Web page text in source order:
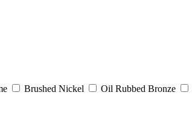
Brushed Nickel Oil Rubbed Bronze